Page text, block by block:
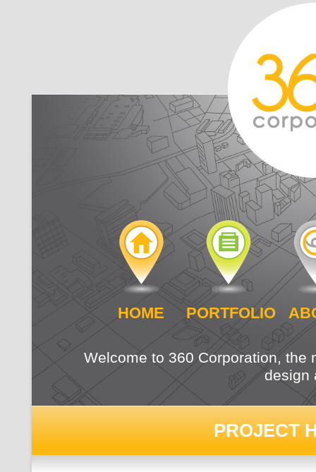
HOME PORTFOLIO
Welcome to 360 Corporation, the
design
PROJECT